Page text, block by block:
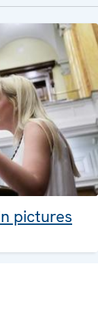
pictures